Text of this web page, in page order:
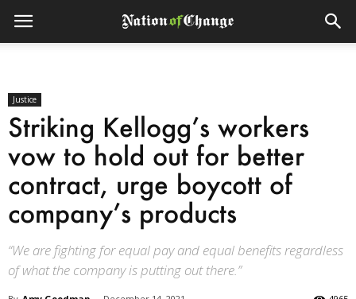
Justice
Striking Kellogg’s workers
vow to hold out for better
contract, urge boycott of
company’s products
“We are fighting for equal pay and equal benefits regardless
of what the company is putting out there.”